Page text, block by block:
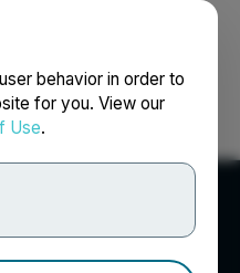
behavior in order to
for you. View our
Use.
Français